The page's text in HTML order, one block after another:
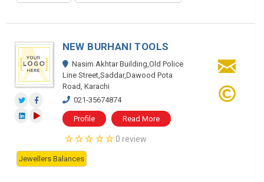
NEW BURHANI TOOLS
Nasim Akhtar Building,Old Police
Line Street,Saddar,Dawood Pota
Road, Karachi
021-35674874
Profile Read More
0 review
Jewellers Balances